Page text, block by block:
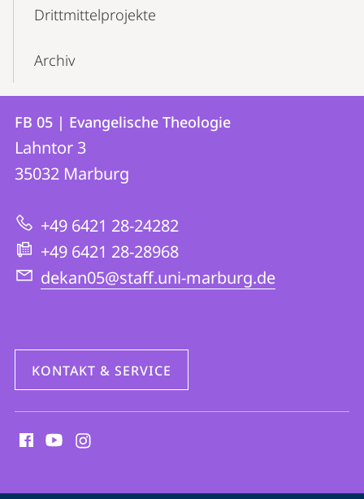
Drittmittelprojekte
Archiv
Kontakt
und
Informationen
zur
Website
Kontaktinformationen
FB
05
|
Evangelische
Theologie
FB 05 | Evangelische Theologie
Lahntor 3
35032 Marburg
+49 6421 28-24282
+49 6421 28-28968
dekan05@staff.uni-marburg.de
KONTAKT & SERVICE
Media